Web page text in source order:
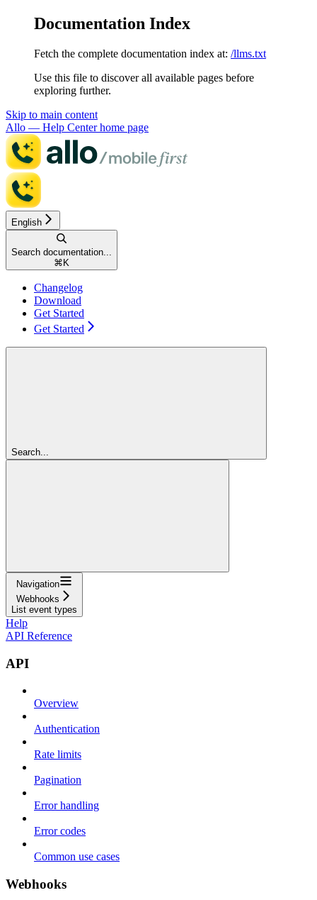
Documentation Index
Fetch the complete documentation index at: /llms.txt
Use this file to discover all available pages before
exploring further.
Skip to main content
Allo — Help Centerhome page
English
Search documentation...
⌘ K
Changelog
Download
Get Started
Get Started
Search...
Navigation
Webhooks
List event types
Help
API Reference
API
Overview
Authentication
Rate limits
Pagination
Error handling
Error codes
Common use cases
Webhooks